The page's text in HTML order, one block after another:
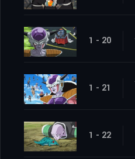
1 - 20
1 - 21
1 - 22